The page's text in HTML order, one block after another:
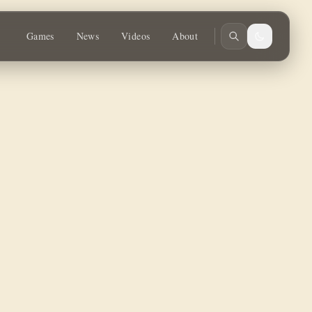
Games News Videos About